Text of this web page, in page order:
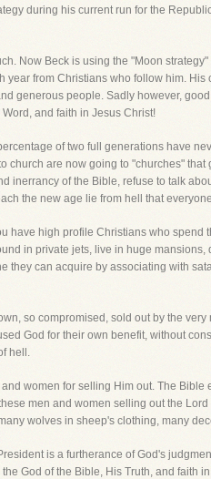
during his current run for the
Now Beck is using the "Moon
year from Christians who follow him.
generous people. Sadly however,
and faith in Jesus Christ!
of two full generations have
church are now going to "churches"
inerrancy of the Bible, refuse to talk
the new age lie from hell that
have high profile Christians who
in private jets, live in huge
they can acquire by associating with
so compromised, sold out by the
God for their own benefit, without
hell.
women for selling Him out. The
men and women selling out the
wolves in sheep's clothing, many
is a furtherance of God's
God of the Bible, His Truth, and